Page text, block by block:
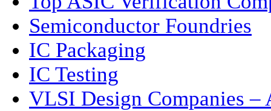
Semiconductor Foundries
IC Packaging
IC Testing
VLSI Design Companies